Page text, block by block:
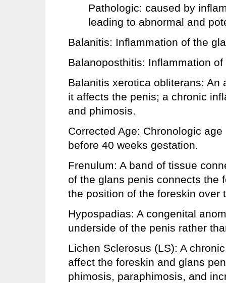
Pathologic: caused by
leading to abnormal and
Balanitis: Inflammation of the
Balanoposthitis: Inflammation
Balanitis xerotica obliterans:
it affects the penis; a chronic
and phimosis.
Corrected Age: Chronologic
before 40 weeks gestation.
Frenulum: A band of tissue
of the glans penis connects the
the position of the foreskin over
Hypospadias: A congenital
underside of the penis rather
Lichen Sclerosus (LS): A
affect the foreskin and glans
phimosis, paraphimosis, and